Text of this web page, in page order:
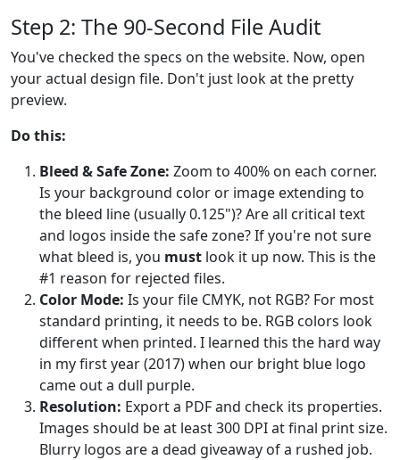
Step 2: The 90-Second File Audit
You've checked the specs on the website. Now, open
your actual design file. Don't just look at the pretty
preview.
Do this:
Bleed & Safe Zone: Zoom to 400% on each corner.
Is your background color or image extending to
the bleed line (usually 0.125")? Are all critical text
and logos inside the safe zone? If you're not sure
what bleed is, you must look it up now. This is the
#1 reason for rejected files.
Color Mode: Is your file CMYK, not RGB? For most
standard printing, it needs to be. RGB colors look
different when printed. I learned this the hard way
in my first year (2017) when our bright blue logo
came out a dull purple.
Resolution: Export a PDF and check its properties.
Images should be at least 300 DPI at final print size.
Blurry logos are a dead giveaway of a rushed job.